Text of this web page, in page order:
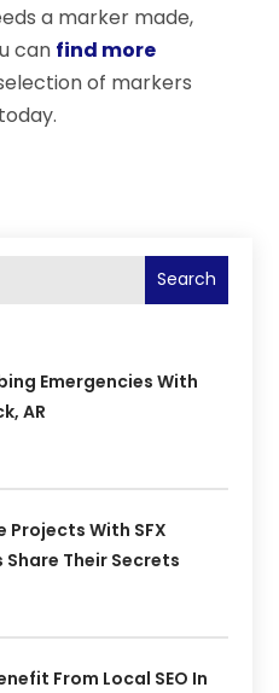
a marker made,
can find more
of markers
Search
Emergencies With
AR
Projects With SFX
Their Secrets
From Local SEO In